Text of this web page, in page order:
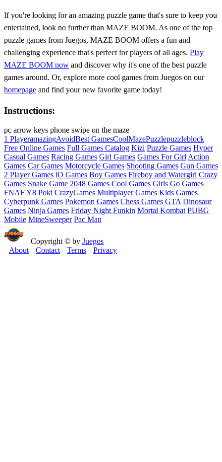
If you're looking for an amazing puzzle game that's sure to keep you
entertained, look no further than MAZE BOOM. As one of the top
puzzle games from Juegos, MAZE BOOM offers a fun and
challenging experience that's perfect for players of all ages. Play
MAZE BOOM now and discover why it's one of the best puzzle
games around. Or, explore more cool games from Juegos on our
homepage and find your new favorite game today!
Instructions:
pc arrow keys phone swipe on the maze
1 PlayeramazingAvoidBest GamesCoolMazePuzzlepuzzleblock
Free Online Games Full Games Catalog Kizi Puzzle Games Hyper
Casual Games Racing Games Girl Games Games For Girl Action
Games Car Games Motorcycle Games Shooting Games Gun Games
2 Player Games iO Games Boy Games Fireboy and Watergirl Crazy
Games Snake Game 2048 Games Cool Games Girls Go Games
FNAFY8 Poki CrazyGames Multiplayer Games Kids Games
Cyberpunk Games Pokemon Games Chess Games GTA Dinosaur
Games Ninja Games Friday Night Funkin Mortal Kombat PUBG
Mobile MineSweeper Pac Man
Copyright © by Juegos
About
Contact Terms Privacy